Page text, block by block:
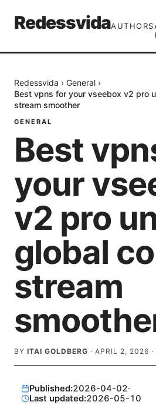
RedessvidaAUTHORS
Redessvida › General ›
Best vpns for your vseebox v2 pro
stream smoother
GENERAL
Best
your
v2 pro
global
stream
BY ITAI GOLDBERG · APRIL 2, 2026 ·
Published:2026-04-02·
Last updated:2026-05-10